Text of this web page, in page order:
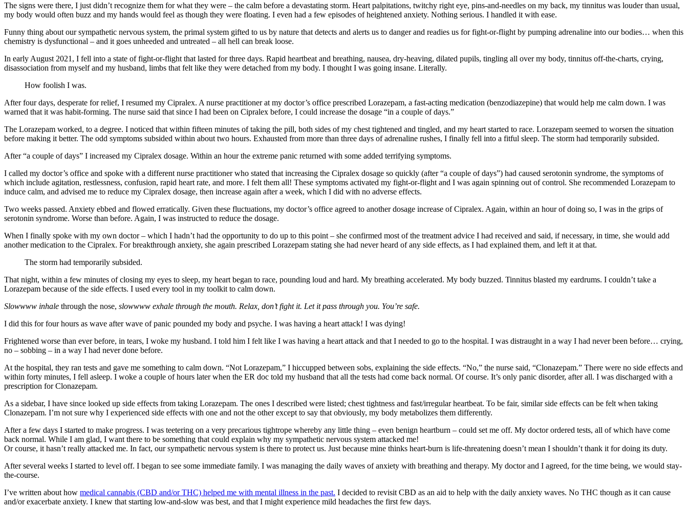
The signs were there, I just didn’t recognize them for what they were – the calm before a devastating storm. Heart palpitations, twitchy right eye, pins-and-needles on my back, my tinnitus was louder than usual,
my body would often buzz and my hands would feel as though they were floating. I even had a few episodes of heightened anxiety. Nothing serious. I handled it with ease.
Funny thing about our sympathetic nervous system, the primal system gifted to us by nature that detects and alerts us to danger and readies us for fight-or-flight by pumping adrenaline into our bodies… when this
chemistry is dysfunctional – and it goes unheeded and untreated – all hell can break loose.
In early August 2021, I fell into a state of fight-or-flight that lasted for three days. Rapid heartbeat and breathing, nausea, dry-heaving, dilated pupils, tingling all over my body, tinnitus off-the-charts, crying,
disassociation from myself and my husband, limbs that felt like they were detached from my body. I thought I was going insane. Literally.
How foolish I was.
After four days, desperate for relief, I resumed my Cipralex. A nurse practitioner at my doctor’s office prescribed Lorazepam, a fast-acting medication (benzodiazepine) that would help me calm down. I was
warned that it was habit-forming. The nurse said that since I had been on Cipralex before, I could increase the dosage “in a couple of days.”
The Lorazepam worked, to a degree. I noticed that within fifteen minutes of taking the pill, both sides of my chest tightened and tingled, and my heart started to race. Lorazepam seemed to worsen the situation
before making it better. The odd symptoms subsided within about two hours. Exhausted from more than three days of adrenaline rushes, I finally fell into a fitful sleep. The storm had temporarily subsided.
After “a couple of days” I increased my Cipralex dosage. Within an hour the extreme panic returned with some added terrifying symptoms.
I called my doctor’s office and spoke with a different nurse practitioner who stated that increasing the Cipralex dosage so quickly (after “a couple of days”) had caused serotonin syndrome, the symptoms of
which include agitation, restlessness, confusion, rapid heart rate, and more. I felt them all! These symptoms activated my fight-or-flight and I was again spinning out of control. She recommended Lorazepam to
induce calm, and advised me to reduce my Cipralex dosage, then increase again after a week, which I did with no adverse effects.
Two weeks passed. Anxiety ebbed and flowed erratically. Given these fluctuations, my doctor’s office agreed to another dosage increase of Cipralex. Again, within an hour of doing so, I was in the grips of
serotonin syndrome. Worse than before. Again, I was instructed to reduce the dosage.
When I finally spoke with my own doctor – which I hadn’t had the opportunity to do up to this point – she confirmed most of the treatment advice I had received and said, if necessary, in time, she would add
another medication to the Cipralex. For breakthrough anxiety, she again prescribed Lorazepam stating she had never heard of any side effects, as I had explained them, and left it at that.
The storm had temporarily subsided.
That night, within a few minutes of closing my eyes to sleep, my heart began to race, pounding loud and hard. My breathing accelerated. My body buzzed. Tinnitus blasted my eardrums. I couldn’t take a
Lorazepam because of the side effects. I used every tool in my toolkit to calm down.
Slowwww inhale through the nose, slowwww exhale through the mouth. Relax, don’t fight it. Let it pass through you. You’re safe.
I did this for four hours as wave after wave of panic pounded my body and psyche. I was having a heart attack! I was dying!
Frightened worse than ever before, in tears, I woke my husband. I told him I felt like I was having a heart attack and that I needed to go to the hospital. I was distraught in a way I had never been before… crying,
no – sobbing – in a way I had never done before.
At the hospital, they ran tests and gave me something to calm down. “Not Lorazepam,” I hiccupped between sobs, explaining the side effects. “No,” the nurse said, “Clonazepam.” There were no side effects and
within forty minutes, I fell asleep. I woke a couple of hours later when the ER doc told my husband that all the tests had come back normal. Of course. It’s only panic disorder, after all. I was discharged with a
prescription for Clonazepam.
As a sidebar, I have since looked up side effects from taking Lorazepam. The ones I described were listed; chest tightness and fast/irregular heartbeat. To be fair, similar side effects can be felt when taking
Clonazepam. I’m not sure why I experienced side effects with one and not the other except to say that obviously, my body metabolizes them differently.
After a few days I started to make progress. I was teetering on a very precarious tightrope whereby any little thing – even benign heartburn – could set me off. My doctor ordered tests, all of which have come
back normal. While I am glad, I want there to be something that could explain why my sympathetic nervous system attacked me!
Or course, it hasn’t really attacked me. In fact, our sympathetic nervous system is there to protect us. Just because mine thinks heart-burn is life-threatening doesn’t mean I shouldn’t thank it for doing its duty.
After several weeks I started to level off. I began to see some immediate family. I was managing the daily waves of anxiety with breathing and therapy. My doctor and I agreed, for the time being, we would stay-
the-course.
I’ve written about how medical cannabis (CBD and/or THC) helped me with mental illness in the past. I decided to revisit CBD as an aid to help with the daily anxiety waves. No THC though as it can cause
and/or exacerbate anxiety. I knew that starting low-and-slow was best, and that I might experience mild headaches the first few days.